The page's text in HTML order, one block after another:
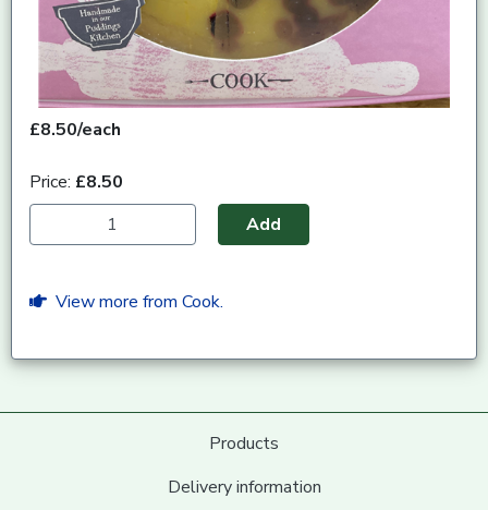
£8.50/each
Price: £8.50
Add
View more from Cook.
Products
Delivery information